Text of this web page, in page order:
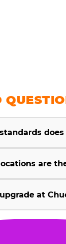
does
are
at